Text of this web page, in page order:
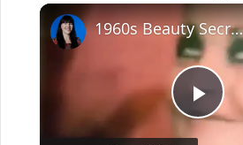
P
1960s Beauty Secrets from the Decade that gave us Sharon Tate